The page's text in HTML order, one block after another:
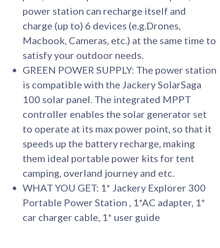
power station can recharge itself and
charge (up to) 6 devices (e.g.Drones,
Macbook, Cameras, etc.) at the same time to
satisfy your outdoor needs.
GREEN POWER SUPPLY: The power station
is compatible with the Jackery SolarSaga
100 solar panel. The integrated MPPT
controller enables the solar generator set
to operate at its max power point, so that it
speeds up the battery recharge, making
them ideal portable power kits for tent
camping, overland journey and etc.
WHAT YOU GET: 1* Jackery Explorer 300
Portable Power Station , 1*AC adapter, 1*
car charger cable, 1* user guide